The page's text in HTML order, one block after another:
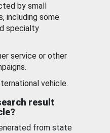
by small
including some
specialty
service or other
vehicle.
result
from state